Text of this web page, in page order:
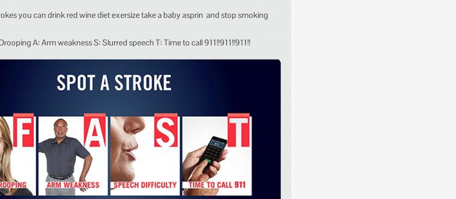
you can drink red wine diet exersize take a baby asprin and stop smoking
A: Arm weakness S: Slurred speech T: Time to call 911!!911!!911!!